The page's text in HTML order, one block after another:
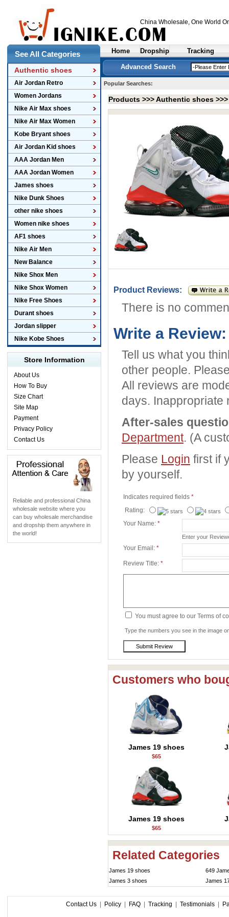
China Wholesale, One World
See All Categories
Authentic shoes
Air Jordan Retro
Women Jordans
Nike Air Max shoes
Nike Air Max Women
Kobe Bryant shoes
Air Jordan Kid shoes
AAA Jordan Men
AAA Jordan Women
James shoes
Nike Dunk Shoes
other nike shoes
Women nike shoes
AF1 shoes
Nike Air Men
New Balance
Nike Shox Men
Nike Shox Women
Nike Free Shoes
Durant shoes
Jordan slipper
Nike Kobe Shoes
Store Information
About Us
How To Buy
Size Chart
Site Map
Payment
Privacy Policy
Contact Us
Reliable and professional China
wholesale website where you
can buy wholesale merchandise
and dropship them anywhere in
the world!
Home Dropship Tracking
Advanced Search
Popular Searches:
Products >>>Authentic shoes
Product Reviews:
There is no
Write a Review:
Tell us what you
other people.
All reviews are
days. Inappropriate
After-sales
Department. (A
Please Login first if
by yourself.
Indicates required fields *
Rating:
Your Name: *
Enter your
Your Email: *
Review Title: *
You must agree to our Terms of
Type the numbers you see in the image
Customers who
James 19 shoes
$65
James 19 shoes
$65
Related Categories
James 19 shoes
649
James 3 shoes
James
Contact Us| Policy| FAQ| Tracking Testimonials|